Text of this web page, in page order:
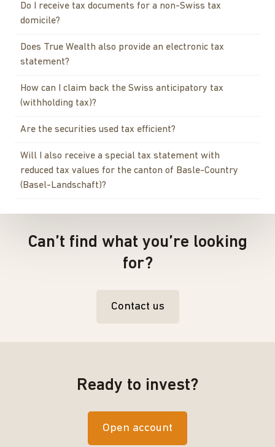
Do I receive tax documents for a non-Swiss tax
domicile?
Does True Wealth also provide an electronic tax
statement?
How can I claim back the Swiss anticipatory tax
(withholding tax)?
Are the securities used tax efficient?
Will I also receive a special tax statement with
reduced tax values for the canton of Basle-Country
(Basel-Landschaft)?
Can’t find what you’re looking
for?
Contact us
Ready to invest?
Open account